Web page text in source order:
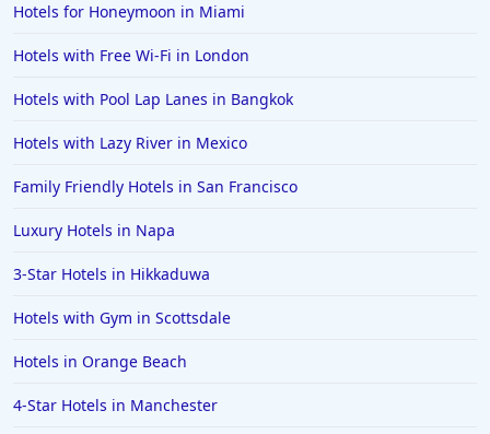
Hotels for Honeymoon in Miami
Hotels with Free Wi-Fi in London
Hotels with Pool Lap Lanes in Bangkok
Hotels with Lazy River in Mexico
Family Friendly Hotels in San Francisco
Luxury Hotels in Napa
3-Star Hotels in Hikkaduwa
Hotels with Gym in Scottsdale
Hotels in Orange Beach
4-Star Hotels in Manchester